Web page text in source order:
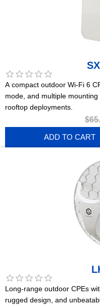
A compact outdoor Wi-Fi 6
mode, and multiple
rooftop deployments.
ADD TO CART
Long-range outdoor CPEs
rugged design, and